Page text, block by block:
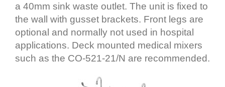
a 40mm sink waste outlet. The unit is fixed to
the wall with gusset brackets. Front legs are
optional and normally not used in hospital
applications. Deck mounted medical mixers
such as the CO-521-21/N are recommended.